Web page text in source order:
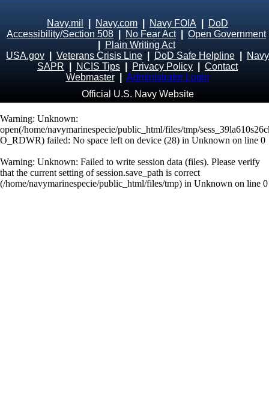
Navy.mil Navy.com Navy FOIA
DoD
Accessibility/Section 508
No Fear Act| Open Government
Plain Writing Act
USA.gov
Veterans Crisis Line DoD Safe Helpline
Navy
SAPR
NCIS Tips Privacy Policy
Contact
Webmaster
Administrator Login
Official U.S. Navy Website
Warning: Unknown:
open(/home/navymarinespecie/public_html/files/tmp/
O_RDWR) failed: No space left on device (28) in Unknown on line 0
Warning: Unknown: Failed to write session data (files). Please verify
that the current setting of session.save_path is correct
(/home/navymarinespecie/public_html/files/tmp) in Unknown on line 0